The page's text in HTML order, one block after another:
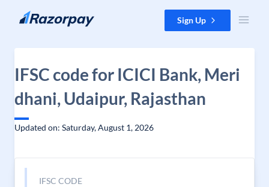
Skip to content Sign Up
IFSC code for ICICI Bank, Meri
dhani, Udaipur, Rajasthan
Updated on: Saturday, August 1, 2026
IFSC CODE